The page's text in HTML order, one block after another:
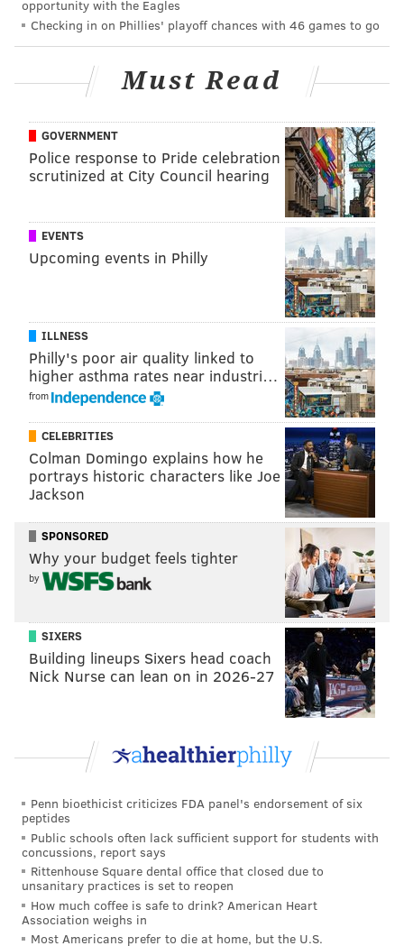
American also announced in August that it would
begin nonstop flights from Philly to Budapest and
announced earlier this week that it will have nonstop
ANDREW PARENT
andrew@phillyvoice.com
READ MORE BUSINESS TRAVEL SOUTH PHILADELPHIA OMAHA
AMERICAN AIRLINES
TRANSPORTATION
opportunity with the Eagles
Checking in on Phillies' playoff chances with 46 games to go
Must Read
GOVERNMENT
Police response to Pride celebration
scrutinized at City Council hearing
EVENTS
Upcoming events in Philly
ILLNESS
Philly's poor air quality linked to
higher asthma rates near industri…
from
CELEBRITIES
Colman Domingo explains how he
portrays historic characters like Joe
Jackson
SPONSORED
Why your budget feels tighter
by
SIXERS
Building lineups Sixers head coach
Nick Nurse can lean on in 2026-27
Penn bioethicist criticizes FDA panel's endorsement of six
peptides
Public schools often lack sufficient support for students with
concussions, report says
Rittenhouse Square dental office that closed due to
unsanitary practices is set to reopen
How much coffee is safe to drink? American Heart
Association weighs in
Most Americans prefer to die at home, but the U.S.